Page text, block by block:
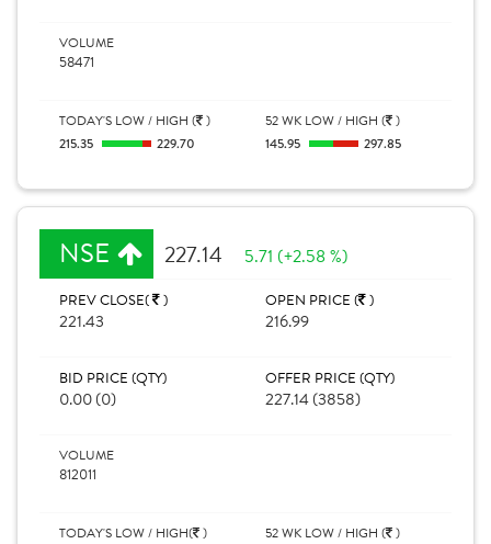
VOLUME
58471
TODAY'S LOW / HIGH ( )
215.35
229.70
52 WK LOW / HIGH ( )
145.95
297.85
NSE 227.14 5.71 (+2.58 %)
PREV CLOSE( )
221.43
OPEN PRICE ( )
216.99
BID PRICE (QTY)
0.00 (0)
OFFER PRICE (QTY)
227.14 (3858)
VOLUME
812011
TODAY'S LOW / HIGH( )
52 WK LOW / HIGH ( )